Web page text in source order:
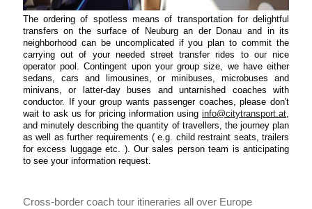
The ordering of spotless means of transportation for delightful
transfers on the surface of Neuburg an der Donau and in its
neighborhood can be uncomplicated if you plan to commit the
carrying out of your needed street transfer rides to our nice
operator pool. Contingent upon your group size, we have either
sedans, cars and limousines, or minibuses, microbuses and
minivans, or latter-day buses and untarnished coaches with
conductor. If your group wants passenger coaches, please don't
wait to ask us for pricing information usinginfo@citytransport.at
and minutely describing the quantity of travellers, the journey plan
as well as further requirements ( e.g. child restraint seats, trailers
for excess luggage etc. ). Our sales person team is anticipating
to see your information request.
Cross-border coach tour itineraries all over Europe